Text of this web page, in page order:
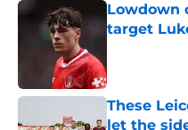
Lowdown
target
These
let the